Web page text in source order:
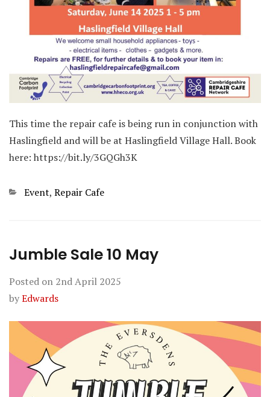
This time the repair cafe is being run in conjunction with
Haslingfield and will be at Haslingfield Village Hall. Book
here: https://bit.ly/3GQGh3K
Categories
Event, Repair Cafe
Jumble Sale 10 May
Posted on 2nd April 2025
byEdwards